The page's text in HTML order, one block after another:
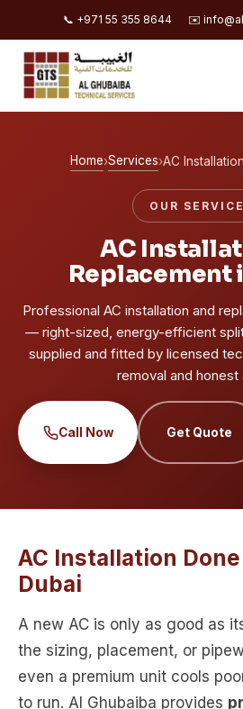
📞 +971 55 355 8644 ✉️
Skip
content
Home›Services›AC
OUR
AC
Replacement
Professional AC installation and
— right-sized, energy-efficient
supplied and fitted by licensed
removal and honest
Call Now Get Quote
AC Installation
Dubai
A new AC is only as good as
the sizing, placement, or
even a premium unit cools
to run. Al Ghubaiba provides